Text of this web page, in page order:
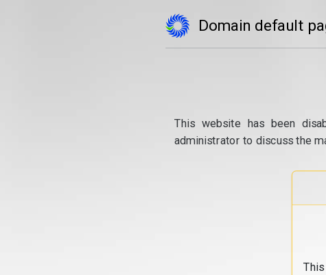
Domain default
This website has been
administrator to discuss the